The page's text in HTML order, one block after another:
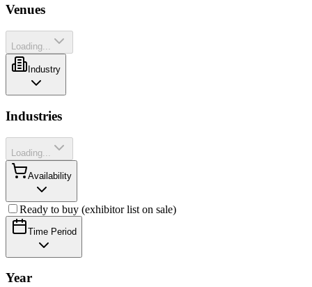
Venues
Loading...
Industry
Industries
Loading...
Availability
Ready to buy (exhibitor list on sale)
Time Period
Year